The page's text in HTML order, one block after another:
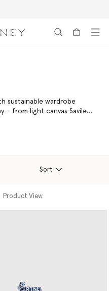
sustainable wardrobe
handcrafted from
Sort
Product View